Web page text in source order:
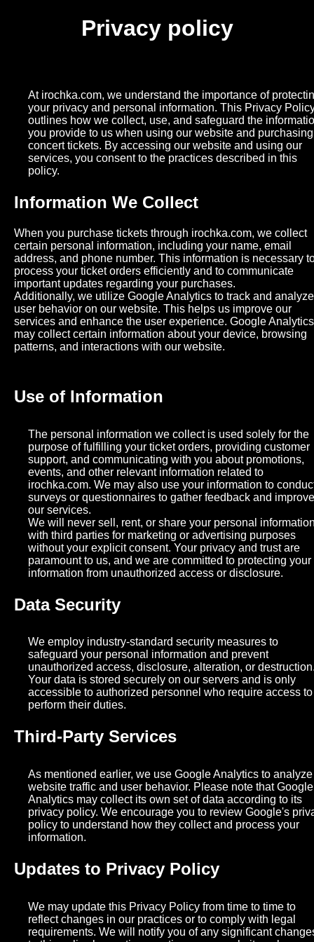
Privacy policy
At irochka.com, we understand the importance of
your privacy and personal information. This Privacy
outlines how we collect, use, and safeguard the
you provide to us when using our website and purchasing
concert tickets. By accessing our website and using our
services, you consent to the practices described in this
policy.
Information We Collect
When you purchase tickets through irochka.com, we collect
certain personal information, including your name, email
address, and phone number. This information is necessary
process your ticket orders efficiently and to communicate
important updates regarding your purchases.
Additionally, we utilize Google Analytics to track and analyze
user behavior on our website. This helps us improve our
services and enhance the user experience. Google Analytics
may collect certain information about your device, browsing
patterns, and interactions with our website.
Use of Information
The personal information we collect is used solely for the
purpose of fulfilling your ticket orders, providing customer
support, and communicating with you about promotions,
events, and other relevant information related to
irochka.com. We may also use your information to
surveys or questionnaires to gather feedback and improve
our services.
We will never sell, rent, or share your personal
with third parties for marketing or advertising purposes
without your explicit consent. Your privacy and trust are
paramount to us, and we are committed to protecting your
information from unauthorized access or disclosure.
Data Security
We employ industry-standard security measures to
safeguard your personal information and prevent
unauthorized access, disclosure, alteration, or
Your data is stored securely on our servers and is only
accessible to authorized personnel who require access to
perform their duties.
Third-Party Services
As mentioned earlier, we use Google Analytics to analyze
website traffic and user behavior. Please note that Google
Analytics may collect its own set of data according to its
privacy policy. We encourage you to review Google's
policy to understand how they collect and process your
information.
Updates to Privacy Policy
We may update this Privacy Policy from time to time to
reflect changes in our practices or to comply with legal
requirements. We will notify you of any significant